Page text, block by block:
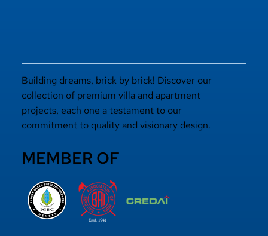
Building dreams, brick by brick! Discover our
collection of premium villa and apartment
projects, each one a testament to our
commitment to quality and visionary design.
MEMBER OF